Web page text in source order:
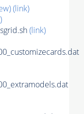
(link)
(link)